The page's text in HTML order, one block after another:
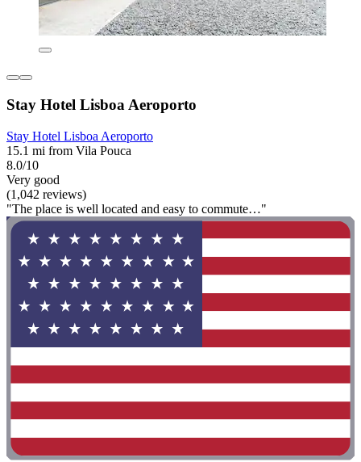
Stay Hotel Lisboa Aeroporto
Stay Hotel Lisboa Aeroporto
15.1 mi from Vila Pouca
8.0/10
Very good
(1,042 reviews)
"The place is well located and easy to commute…"